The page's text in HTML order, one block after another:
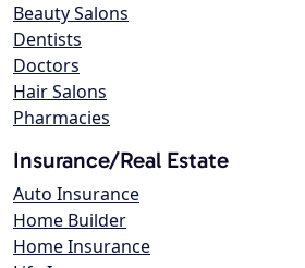
Beauty Salons
Dentists
Doctors
Hair Salons
Pharmacies
Insurance/Real Estate
Auto Insurance
Home Builder
Home Insurance